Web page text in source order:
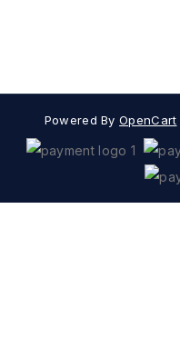
Powered ByOpenCart